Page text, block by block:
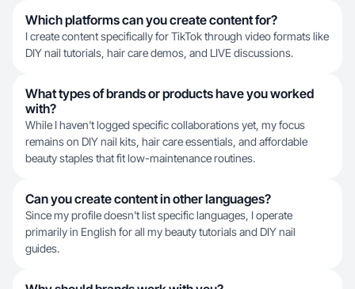
Which platforms can you create content for?
I create content specifically for TikTok through video formats like
DIY nail tutorials, hair care demos, and LIVE discussions.
What types of brands or products have you worked
with?
While I haven't logged specific collaborations yet, my focus
remains on DIY nail kits, hair care essentials, and affordable
beauty staples that fit low-maintenance routines.
Can you create content in other languages?
Since my profile doesn't list specific languages, I operate
primarily in English for all my beauty tutorials and DIY nail
guides.